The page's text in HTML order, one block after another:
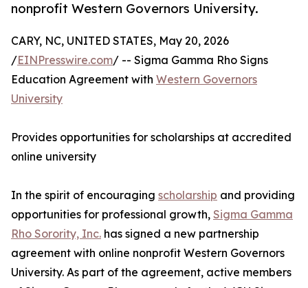
nonprofit Western Governors University.
CARY, NC, UNITED STATES, May 20, 2026
/EINPresswire.com/ -- Sigma Gamma Rho Signs
Education Agreement with Western Governors
University
Provides opportunities for scholarships at accredited
online university
In the spirit of encouraging scholarship and providing
opportunities for professional growth, Sigma Gamma
Rho Sorority, Inc. has signed a new partnership
agreement with online nonprofit Western Governors
University. As part of the agreement, active members